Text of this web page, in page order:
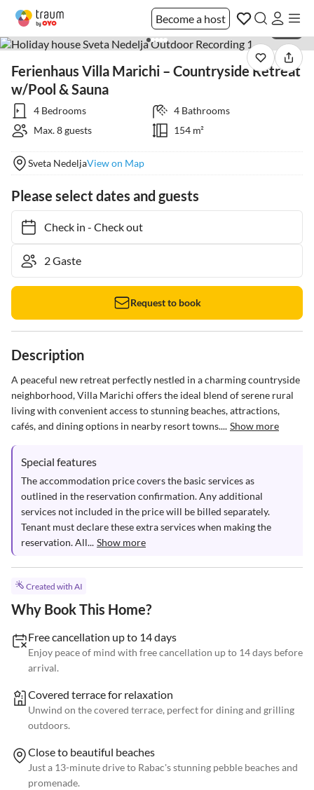
Become a host
Ferienhaus Villa Marichi – Countryside Retreat
w/Pool & Sauna
4 Bedrooms
4 Bathrooms
Max. 8 guests
154 m²
Sveta NedeljaView on Map
Please select dates and guests
Check in- Check out
Request to book
Description
A peaceful new retreat perfectly nestled in a charming countryside
neighborhood, Villa Marichi offers the ideal blend of serene rural
living with convenient access to stunning beaches, attractions,
cafés, and dining options in nearby resort towns.... Show more
Special features
The accommodation price covers the basic services as
outlined in the reservation confirmation. Any additional
services not included in the price will be billed separately.
Tenant must declare these extra services when making the
reservation. All... Show more
Created with AI
Why Book This Home?
Free cancellation up to 14 days
Enjoy peace of mind with free cancellation up to 14 days before
arrival.
Covered terrace for relaxation
Unwind on the covered terrace, perfect for dining and grilling
outdoors.
Close to beautiful beaches
Just a 13-minute drive to Rabac's stunning pebble beaches and
promenade.